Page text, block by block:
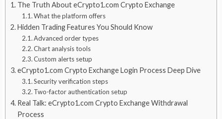
The Truth About eCrypto1.com Crypto Exchange
What the platform offers
Hidden Trading Features You Should Know
Advanced order types
Chart analysis tools
Custom alerts setup
eCrypto1.com Crypto Exchange Login Process Deep Dive
Security verification steps
Two-factor authentication setup
Real Talk: eCrypto1.com Crypto Exchange Withdrawal
Process